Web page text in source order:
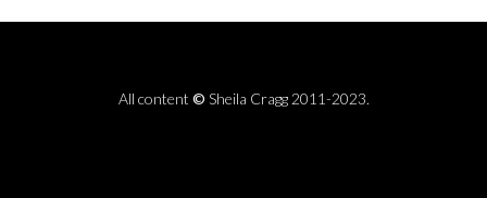
All content © Sheila Cragg 2011-2023.